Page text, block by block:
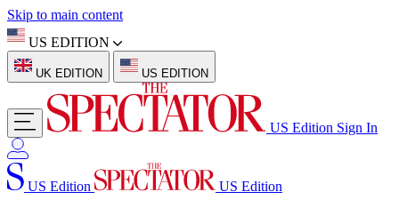
Skip to main content
US EDITION
UK EDITION US EDITION
US Edition Sign In
US Edition
US Edition